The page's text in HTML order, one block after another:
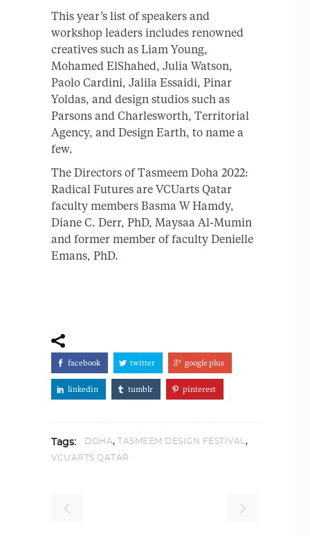
This year’s list of speakers and
workshop leaders includes renowned
creatives such as Liam Young,
Mohamed ElShahed, Julia Watson,
Paolo Cardini, Jalila Essaidi, Pinar
Yoldas, and design studios such as
Parsons and Charlesworth, Territorial
Agency, and Design Earth, to name a
few.
The Directors of Tasmeem Doha 2022:
Radical Futures are VCUarts Qatar
faculty members Basma W Hamdy,
Diane C. Derr, PhD, Maysaa Al-Mumin
and former member of faculty Denielle
Emans, PhD.
facebook twitter google plus
linkedin tumblr pinterest
Tags: DOHA, TASMEEM DESIGN FESTIVAL ,
VCUARTS QATAR